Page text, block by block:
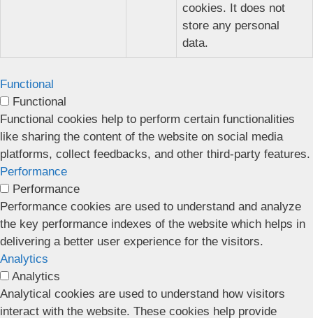
cookies. It does not
store any personal
data.
Functional
Functional
Functional cookies help to perform certain functionalities
like sharing the content of the website on social media
platforms, collect feedbacks, and other third-party features.
Performance
Performance
Performance cookies are used to understand and analyze
the key performance indexes of the website which helps in
delivering a better user experience for the visitors.
Analytics
Analytics
Analytical cookies are used to understand how visitors
interact with the website. These cookies help provide